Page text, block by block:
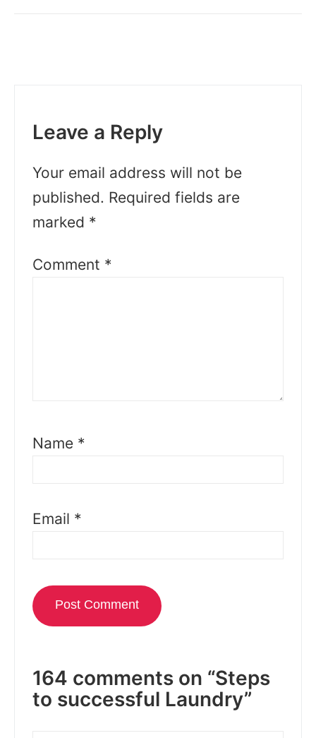
Leave a Reply
Your email address will not be
published. Required fields are
marked *
Comment *
Name *
Email *
164 comments on “Steps
to successful Laundry”